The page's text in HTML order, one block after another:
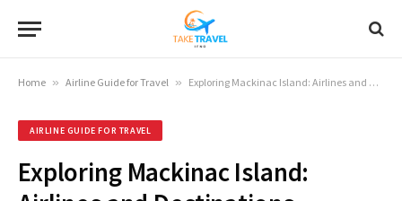
Home » Airline Guide for Travel » Exploring Mackinac Island: Airlines and Destinations
AIRLINE GUIDE FOR TRAVEL
Exploring Mackinac Island: